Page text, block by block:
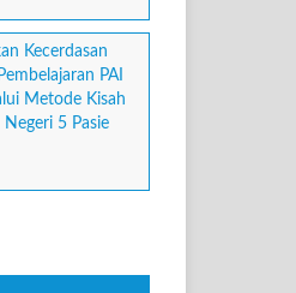
Kecerdasan
PAI
Metode Kisah
Negeri 5 Pasie